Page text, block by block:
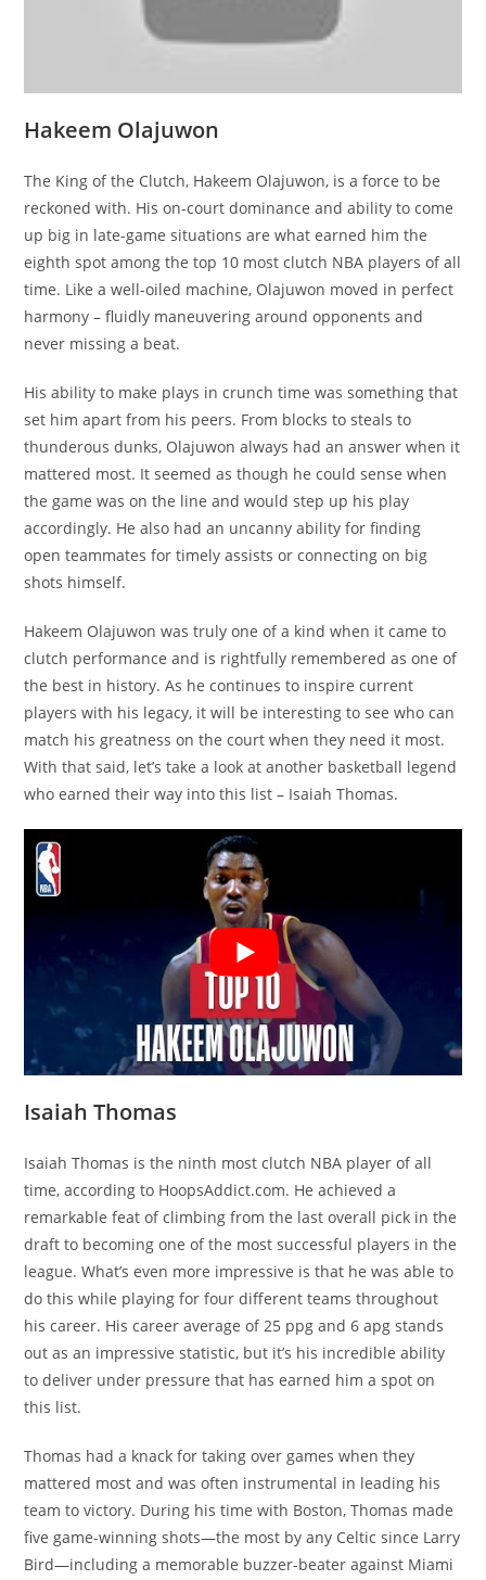
Hakeem Olajuwon
The King of the Clutch, Hakeem Olajuwon, is a force to be
reckoned with. His on-court dominance and ability to come
up big in late-game situations are what earned him the
eighth spot among the top 10 most clutch NBA players of all
time. Like a well-oiled machine, Olajuwon moved in perfect
harmony – fluidly maneuvering around opponents and
never missing a beat.
His ability to make plays in crunch time was something that
set him apart from his peers. From blocks to steals to
thunderous dunks, Olajuwon always had an answer when it
mattered most. It seemed as though he could sense when
the game was on the line and would step up his play
accordingly. He also had an uncanny ability for finding
open teammates for timely assists or connecting on big
shots himself.
Hakeem Olajuwon was truly one of a kind when it came to
clutch performance and is rightfully remembered as one of
the best in history. As he continues to inspire current
players with his legacy, it will be interesting to see who can
match his greatness on the court when they need it most.
With that said, let’s take a look at another basketball legend
who earned their way into this list – Isaiah Thomas.
Isaiah Thomas
Isaiah Thomas is the ninth most clutch NBA player of all
time, according to HoopsAddict.com. He achieved a
remarkable feat of climbing from the last overall pick in the
draft to becoming one of the most successful players in the
league. What’s even more impressive is that he was able to
do this while playing for four different teams throughout
his career. His career average of 25 ppg and 6 apg stands
out as an impressive statistic, but it’s his incredible ability
to deliver under pressure that has earned him a spot on
this list.
Thomas had a knack for taking over games when they
mattered most and was often instrumental in leading his
team to victory. During his time with Boston, Thomas made
five game-winning shots—the most by any Celtic since Larry
Bird—including a memorable buzzer-beater against Miami